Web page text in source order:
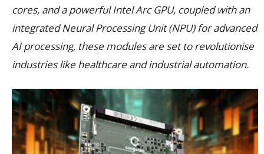
cores, and a powerful Intel Arc GPU, coupled with an
integrated Neural Processing Unit (NPU) for advanced
AI processing, these modules are set to revolutionise
industries like healthcare and industrial automation.